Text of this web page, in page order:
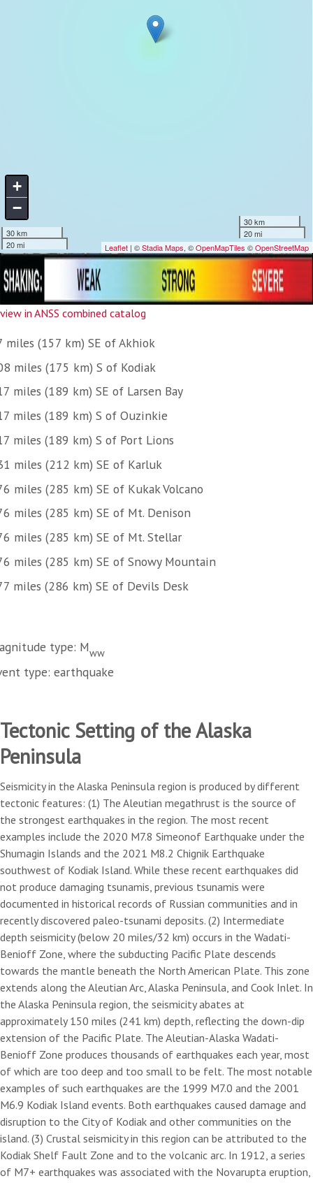
view in ANSS combined catalog
miles (157 km) SE of Akhiok
miles (175 km) S of Kodiak
miles (189 km) SE of Larsen Bay
miles (189 km) S of Ouzinkie
miles (189 km) S of Port Lions
miles (212 km) SE of Karluk
miles (285 km) SE of Kukak Volcano
miles (285 km) SE of Mt. Denison
miles (285 km) SE of Mt. Stellar
miles (285 km) SE of Snowy Mountain
miles (286 km) SE of Devils Desk
type: Mww
type: earthquake
Tectonic Setting of the Alaska
Peninsula
Seismicity in the Alaska Peninsula region is produced by different
tectonic features: (1) The Aleutian megathrust is the source of
the strongest earthquakes in the region. The most recent
examples include the 2020 M7.8 Simeonof Earthquake under the
Shumagin Islands and the 2021 M8.2 Chignik Earthquake
southwest of Kodiak Island. While these recent earthquakes did
not produce damaging tsunamis, previous tsunamis were
documented in historical records of Russian communities and in
recently discovered paleo-tsunami deposits. (2) Intermediate
depth seismicity (below 20 miles/32 km) occurs in the Wadati-
Benioff Zone, where the subducting Pacific Plate descends
towards the mantle beneath the North American Plate. This zone
extends along the Aleutian Arc, Alaska Peninsula, and Cook Inlet. In
the Alaska Peninsula region, the seismicity abates at
approximately 150 miles (241 km) depth, reflecting the down-dip
extension of the Pacific Plate. The Aleutian-Alaska Wadati-
Benioff Zone produces thousands of earthquakes each year, most
of which are too deep and too small to be felt. The most notable
examples of such earthquakes are the 1999 M7.0 and the 2001
M6.9 Kodiak Island events. Both earthquakes caused damage and
disruption to the City of Kodiak and other communities on the
island. (3) Crustal seismicity in this region can be attributed to the
Kodiak Shelf Fault Zone and to the volcanic arc. In 1912, a series
of M7+ earthquakes was associated with the Novarupta eruption,